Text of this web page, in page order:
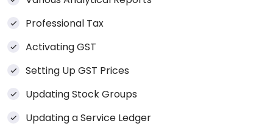
Professional Tax
Activating GST
Setting Up GST Prices
Updating Stock Groups
Updating a Service Ledger